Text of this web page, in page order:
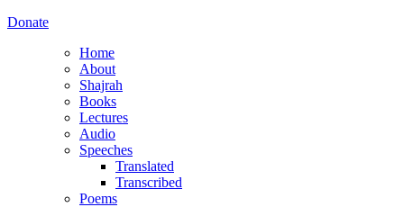
Donate
Home
About
Shajrah
Books
Lectures
Audio
Speeches
Translated
Transcribed
Poems